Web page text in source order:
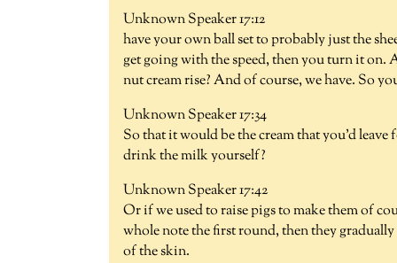
Unknown Speaker 17:12
have your own ball set to probably just the
get going with the speed, then you turn it on.
nut cream rise? And of course, we have. So
Unknown Speaker 17:34
So that it would be the cream that you'd leave
drink the milk yourself?
Unknown Speaker 17:42
Or if we used to raise pigs to make them of
whole note the first round, then they
of the skin.